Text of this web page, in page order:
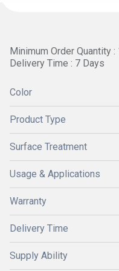
Minimum Order Quantity :
Delivery Time : 7 Days
Color
Product Type
Surface Treatment
Usage & Applications
Warranty
Delivery Time
Supply Ability